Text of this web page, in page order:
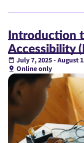
Introduction
Accessibility
July 7, 2025 - August
Online only